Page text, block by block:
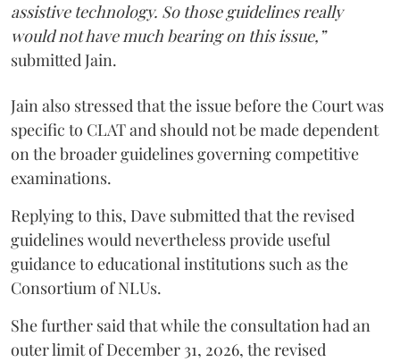
assistive technology. So those guidelines really
would not have much bearing on this issue,”
submitted Jain.
Jain also stressed that the issue before the Court was
specific to CLAT and should not be made dependent
on the broader guidelines governing competitive
examinations.
Replying to this, Dave submitted that the revised
guidelines would nevertheless provide useful
guidance to educational institutions such as the
Consortium of NLUs.
She further said that while the consultation had an
outer limit of December 31, 2026, the revised